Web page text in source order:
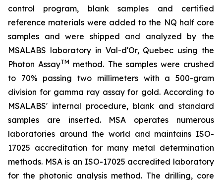
control program, blank samples and certified
reference materials were added to the NQ half core
samples and were shipped and analyzed by the
MSALABS laboratory in Val-d'Or, Quebec using the
Photon AssayTM method. The samples were crushed
to 70% passing two millimeters with a 500-gram
division for gamma ray assay for gold. According to
MSALABS' internal procedure, blank and standard
samples are inserted. MSA operates numerous
laboratories around the world and maintains ISO-
17025 accreditation for many metal determination
methods. MSA is an ISO-17025 accredited laboratory
for the photonic analysis method. The drilling, core